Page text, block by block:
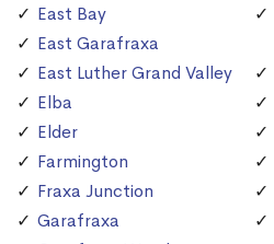
East Bay
East Garafraxa
East Luther Grand Valley
Elba
Elder
Farmington
Fraxa Junction
Garafraxa